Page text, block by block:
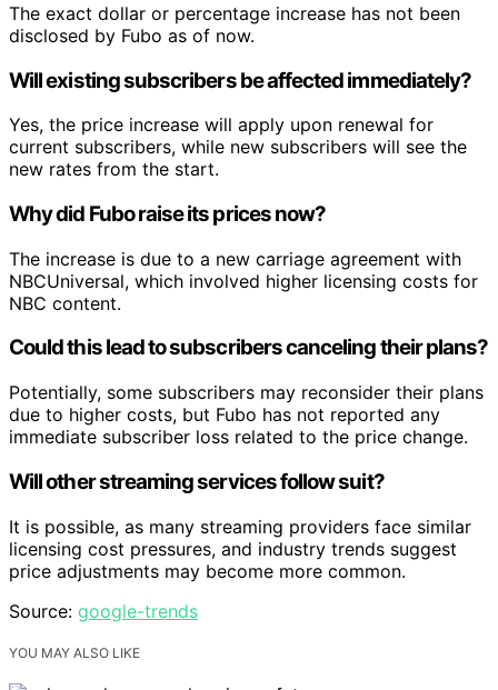
The exact dollar or percentage increase has not been
disclosed by Fubo as of now.
Will existing subscribers be affected immediately?
Yes, the price increase will apply upon renewal for
current subscribers, while new subscribers will see the
new rates from the start.
Why did Fubo raise its prices now?
The increase is due to a new carriage agreement with
NBCUniversal, which involved higher licensing costs for
NBC content.
Could this lead to subscribers canceling their plans?
Potentially, some subscribers may reconsider their plans
due to higher costs, but Fubo has not reported any
immediate subscriber loss related to the price change.
Will other streaming services follow suit?
It is possible, as many streaming providers face similar
licensing cost pressures, and industry trends suggest
price adjustments may become more common.
Source: google-trends
YOU MAY ALSO LIKE